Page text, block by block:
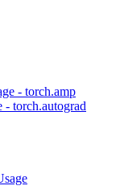
- torch.amp
- torch.autograd